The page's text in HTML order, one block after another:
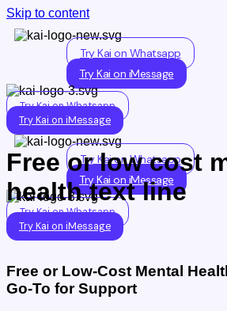
Skip to content
Try Kai on Whatsapp
Try Kai on iMessage
Try Kai on Whatsapp
Try Kai on iMessage
Try Kai on Whatsapp
Try Kai on iMessage
Try Kai on Whatsapp
Try Kai on iMessage
Free or low cost
health text line
Free or Low-Cost Mental
Go-To for Support